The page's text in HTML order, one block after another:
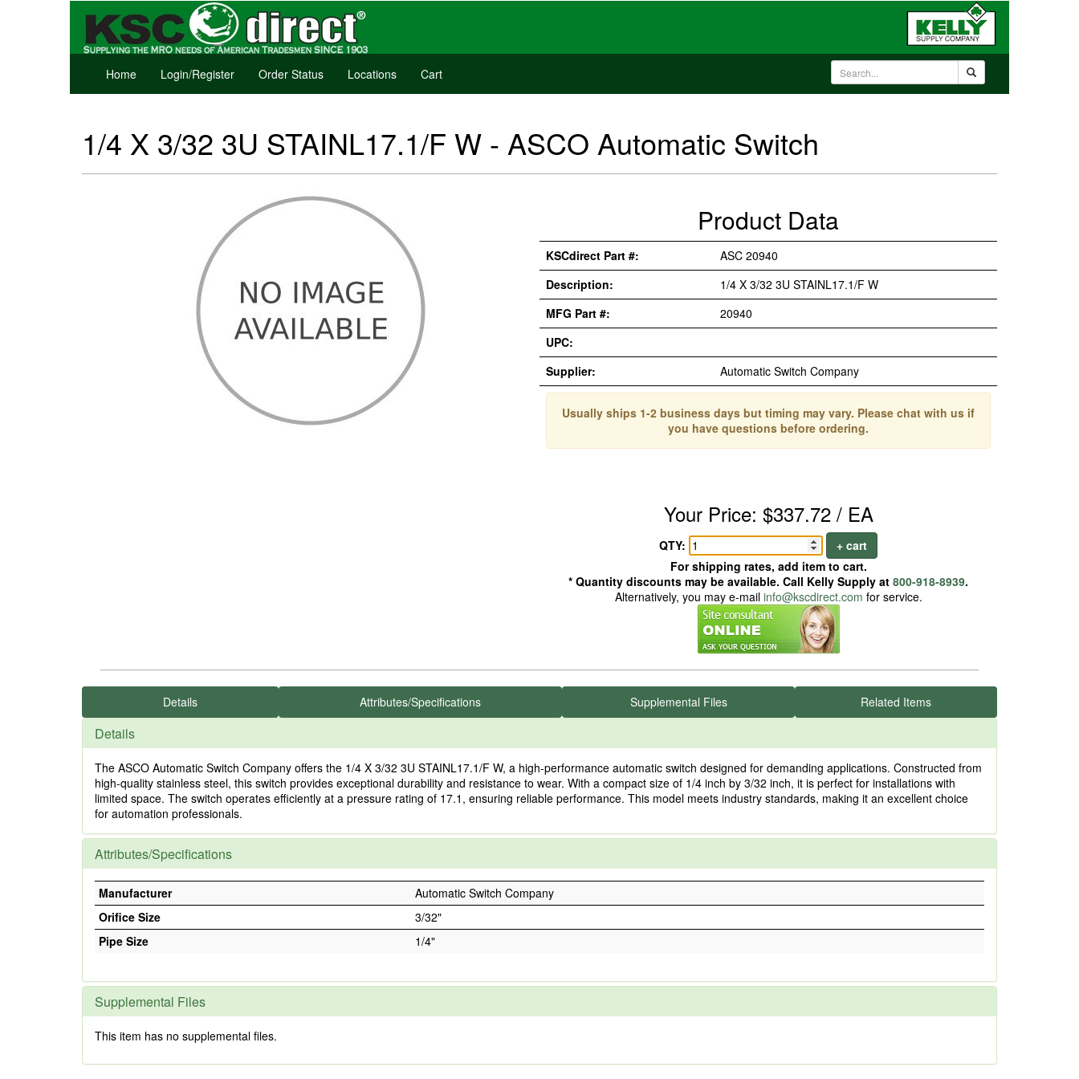
Home Login/Register Order Status Locations Cart
1/4 X 3/32 3U STAINL17.1/F W - ASCO Automatic Switch
Product Data
KSCdirect Part #:
ASC 20940
Description:
1/4 X 3/32 3U STAINL17.1/F W
MFG Part #:
20940
UPC:
Supplier:
Automatic Switch Company
Usually ships 1-2 business days but timing may vary. Please chat with us if
you have questions before ordering.
Your Price: $337.72 / EA
QTY:
+ cart
For shipping rates, add item to cart.
* Quantity discounts may be available. Call Kelly Supply at 800-918-8939.
Alternatively, you may e-mail info@kscdirect.com for service.
Details Attributes/Specifications Supplemental Files Related Items
Details
The ASCO Automatic Switch Company offers the 1/4 X 3/32 3U STAINL17.1/F W, a high-performance automatic switch designed for demanding applications. Constructed from
high-quality stainless steel, this switch provides exceptional durability and resistance to wear. With a compact size of 1/4 inch by 3/32 inch, it is perfect for installations with
limited space. The switch operates efficiently at a pressure rating of 17.1, ensuring reliable performance. This model meets industry standards, making it an excellent choice
for automation professionals.
Attributes/Specifications
Manufacturer
Automatic Switch Company
Orifice Size
3/32"
Pipe Size
1/4"
Supplemental Files
This item has no supplemental files.